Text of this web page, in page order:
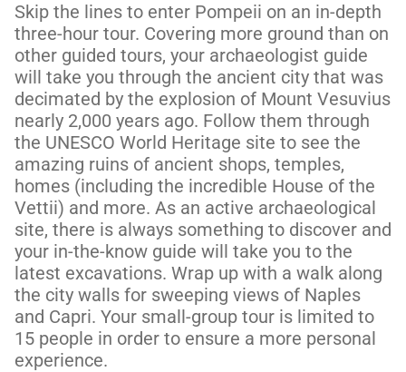
Skip the lines to enter Pompeii on an in-depth
three-hour tour. Covering more ground than on
other guided tours, your archaeologist guide
will take you through the ancient city that was
decimated by the explosion of Mount Vesuvius
nearly 2,000 years ago. Follow them through
the UNESCO World Heritage site to see the
amazing ruins of ancient shops, temples,
homes (including the incredible House of the
Vettii) and more. As an active archaeological
site, there is always something to discover and
your in-the-know guide will take you to the
latest excavations. Wrap up with a walk along
the city walls for sweeping views of Naples
and Capri. Your small-group tour is limited to
15 people in order to ensure a more personal
experience.